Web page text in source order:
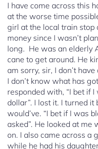
I have come across this
at the worse time
girl at the local train stop
money since I wasn’t
long. He was an elderly
cane to get around. He
am sorry, sir, I don’t
I don’t know what has
responded with, “I bet if
dollar”. I lost it. I turned
would’ve. “I bet if I was
asked”. He looked at me
on. I also came across a
while he had his